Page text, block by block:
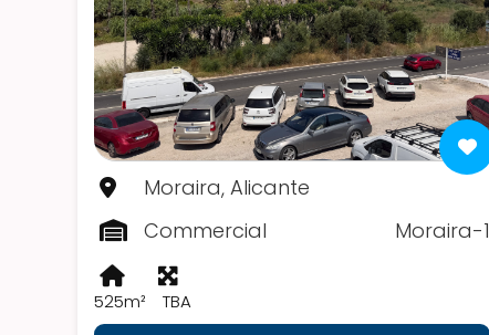
Moraira, Alicante
Commercial
Moraira-1
525m² TBA